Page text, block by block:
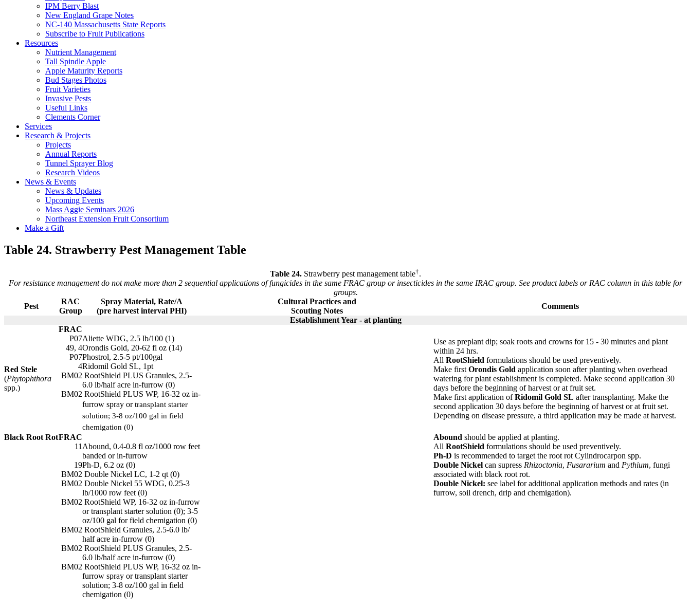
IPM Berry Blast
New England Grape Notes
NC-140 Massachusetts State Reports
Subscribe to Fruit Publications
Resources
Nutrient Management
Tall Spindle Apple
Apple Maturity Reports
Bud Stages Photos
Fruit Varieties
Invasive Pests
Useful Links
Clements Corner
Services
Research & Projects
Projects
Annual Reports
Tunnel Sprayer Blog
Research Videos
News & Events
News & Updates
Upcoming Events
Mass Aggie Seminars 2026
Northeast Extension Fruit Consortium
Make a Gift
Table 24. Strawberry Pest Management Table
Table 24. Strawberry pest management table†.
For resistance management do not make more than 2 sequential applications of fungicides in the same FRAC group or insecticides in the same IRAC group. See product labels or RAC column in this table for
groups.
Pest
RAC
Group
Spray Material, Rate/A
(pre harvest interval PHI)
Cultural Practices and
Scouting Notes
Comments
Establishment Year - at planting
Red Stele
(Phytophthora
spp.)
FRAC
P07
49, 4
P07
4
BM02
BM02
Aliette WDG, 2.5 lb/100 (1)
Orondis Gold, 20-62 fl oz (14)
Phostrol, 2.5-5 pt/100gal
Ridomil Gold SL, 1pt
RootShield PLUS Granules, 2.5-
6.0 lb/half acre in-furrow (0)
RootShield PLUS WP, 16-32 oz in-
furrow spray ortransplant starter
solution; 3-8 oz/100 gal in field
chemigation (0)
Use as preplant dip; soak roots and crowns for 15 - 30 minutes and plant
within 24 hrs.
All RootShield formulations should be used preventively.
Make first Orondis Gold application soon after planting when overhead
watering for plant establishment is completed. Make second application 30
days before the beginning of harvest or at fruit set.
Make first application ofRidomil Gold SL after transplanting. Make the
second application 30 days before the beginning of harvest or at fruit set.
Depending on disease pressure, a third application may be made at harvest.
Black Root RotFRAC
11
19
BM02
BM02
BM02
BM02
BM02
BM02
Abound, 0.4-0.8 fl oz/1000 row feet
banded or in-furrow
Ph-D, 6.2 oz (0)
Double Nickel LC, 1-2 qt (0)
Double Nickel 55 WDG, 0.25-3
lb/1000 row feet (0)
RootShield WP, 16-32 oz in-furrow
or transplant starter solution (0); 3-5
oz/100 gal for field chemigation (0)
RootShield Granules, 2.5-6.0 lb/
half acre in-furrow (0)
RootShield PLUS Granules, 2.5-
6.0 lb/half acre in-furrow (0)
RootShield PLUS WP, 16-32 oz in-
furrow spray or transplant starter
solution; 3-8 oz/100 gal in field
chemigation (0)
Abound should be applied at planting.
All RootShield formulations should be used preventively.
Ph-D is recommended to target the root rot Cylindrocarpon spp.
Double Nickel can supress Rhizoctonia, Fusararium and Pythium, fungi
associated with black root rot.
Double Nickel: see label for additional application methods and rates (in
furrow, soil drench, drip and chemigation).